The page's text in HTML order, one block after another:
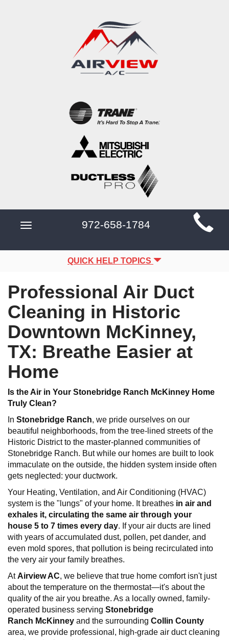
Main
Site
Navigation
Toggle
972-658-1784
QUICK HELP TOPICS
Professional Air Duct
Cleaning in Historic
Downtown McKinney,
TX: Breathe Easier at
Home
Is the Air in Your Stonebridge Ranch McKinney Home
Truly Clean?
In Stonebridge Ranch, we pride ourselves on our
beautiful neighborhoods, from the tree-lined streets of the
Historic District to the master-planned communities of
Stonebridge Ranch. But while our homes are built to look
immaculate on the outside, the hidden system inside often
gets neglected: your ductwork.
Your Heating, Ventilation, and Air Conditioning (HVAC)
system is the "lungs" of your home. It breathes in air and
exhales it, circulating the same air through your
house 5 to 7 times every day. If your air ducts are lined
with years of accumulated dust, pollen, pet dander, and
even mold spores, that pollution is being recirculated into
the very air your family breathes.
AtAirview AC, we believe that true home comfort isn't just
about the temperature on the thermostat—it's about the
quality of the air you breathe. As a locally owned, family-
operated business serving Stonebridge
Ranch McKinney and the surrounding Collin County
area, we provide professional, high-grade air duct cleaning